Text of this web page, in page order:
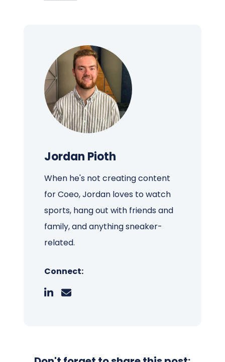
Jordan Pioth
When he's not creating content
for Coeo, Jordan loves to watch
sports, hang out with friends and
family, and anything sneaker-
related.
Connect: